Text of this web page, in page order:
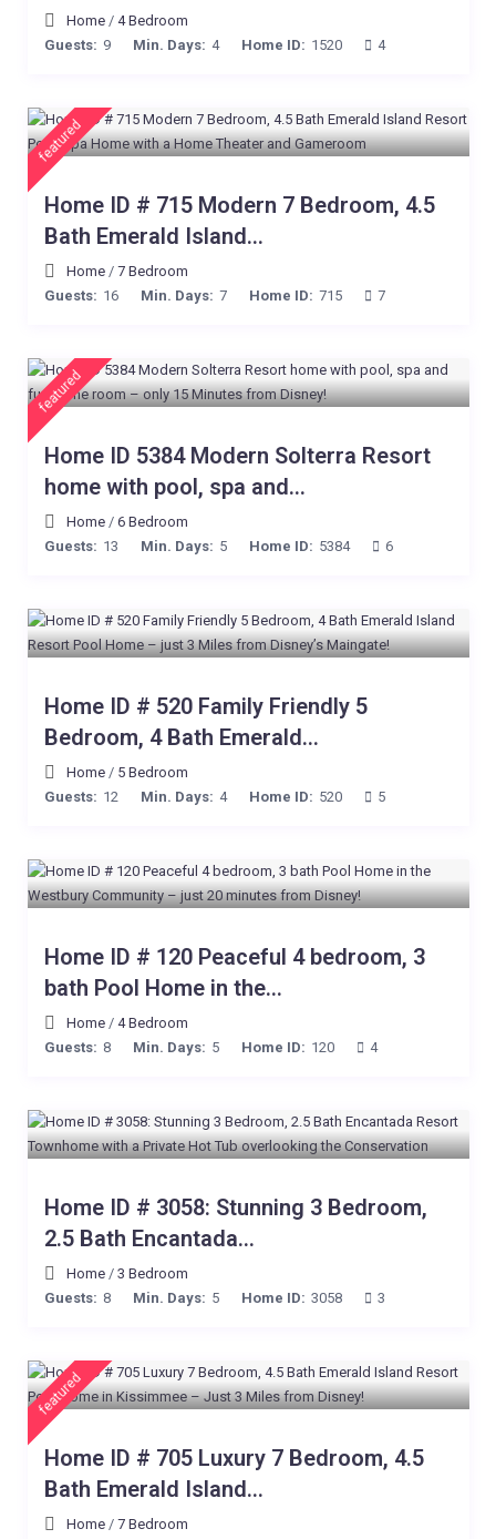
Home/ 4 Bedroom
Guests: 9 Min. Days: 4 Home ID: 1520 4
featured
Home ID # 715 Modern 7 Bedroom, 4.5
Bath Emerald Island...
Home/ 7 Bedroom
Guests: 16 Min. Days: 7 Home ID: 715 7
featured
Home ID 5384 Modern Solterra Resort
home with pool, spa and...
Home/ 6 Bedroom
Guests: 13 Min. Days: 5 Home ID: 5384 6
Home ID # 520 Family Friendly 5
Bedroom, 4 Bath Emerald...
Home/ 5 Bedroom
Guests: 12 Min. Days: 4 Home ID: 520 5
Home ID # 120 Peaceful 4 bedroom, 3
bath Pool Home in the...
Home/ 4 Bedroom
Guests: 8 Min. Days: 5 Home ID: 120 4
Home ID # 3058: Stunning 3 Bedroom,
2.5 Bath Encantada...
Home/ 3 Bedroom
Guests: 8 Min. Days: 5 Home ID: 3058 3
featured
Home ID # 705 Luxury 7 Bedroom, 4.5
Bath Emerald Island...
Home/ 7 Bedroom